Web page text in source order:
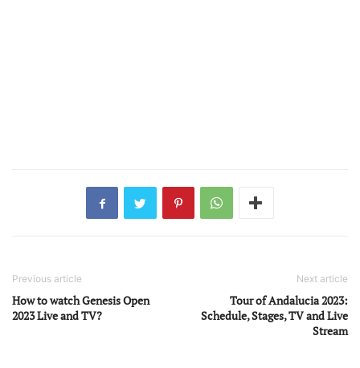
Previous article
How to watch Genesis Open
2023 Live and TV?
Next article
Tour of Andalucia 2023:
Schedule, Stages, TV and Live
Stream